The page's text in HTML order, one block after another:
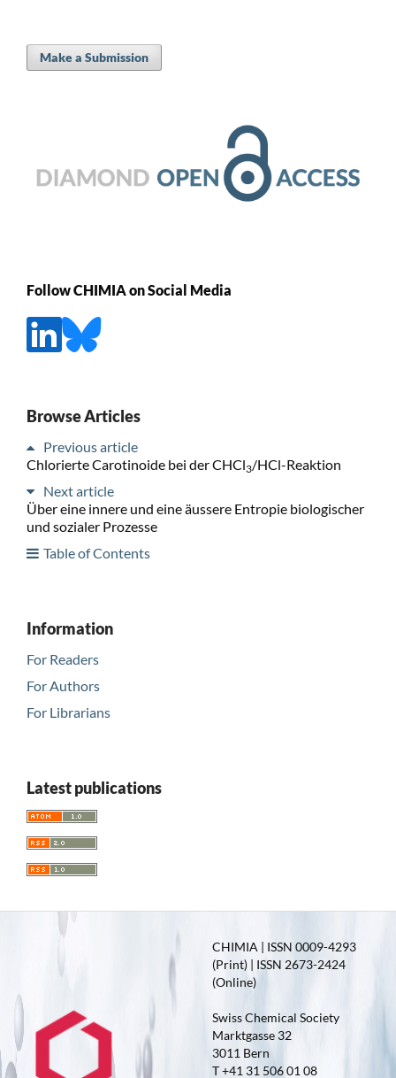
Make a Submission
Follow CHIMIA on Social Media
Browse Articles
Previous article
Chlorierte Carotinoide bei der CHCl3/HCl-Reaktion
Next article
Über eine innere und eine äussere Entropie biologischer
und sozialer Prozesse
Table of Contents
Information
For Readers
For Authors
For Librarians
Latest publications
CHIMIA | ISSN 0009-4293
(Print) | ISSN 2673-2424
(Online)
Swiss Chemical Society
Marktgasse 32
3011 Bern
T +41 31 506 01 08